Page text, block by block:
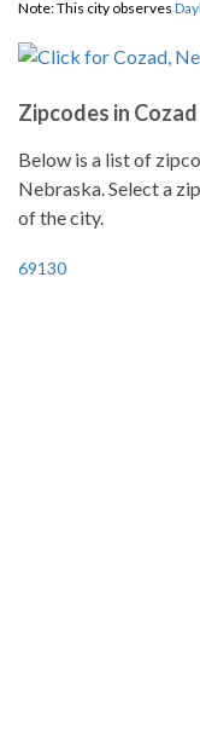
Note: This city observes
Zipcodes in Cozad
Below is a list of
Nebraska. Select a
of the city.
69130